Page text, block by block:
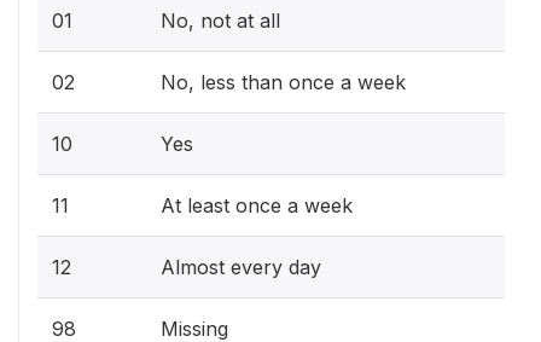
01 No, not at all
02 No, less than once a week
10 Yes
11 At least once a week
12 Almost every day
98 Missing